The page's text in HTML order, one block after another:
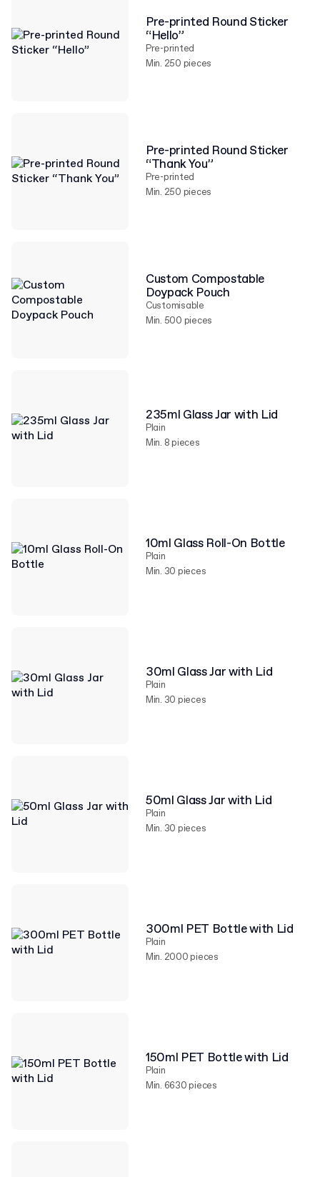
Pre-printed Round Sticker
“Hello”
Pre-printed
Min. 250 pieces
Pre-printed Round Sticker
“Thank You”
Pre-printed
Min. 250 pieces
Custom Compostable
Doypack Pouch
Customisable
Min. 500 pieces
235ml Glass Jar with Lid
Plain
Min. 8 pieces
10ml Glass Roll-On Bottle
Plain
Min. 30 pieces
30ml Glass Jar with Lid
Plain
Min. 30 pieces
50ml Glass Jar with Lid
Plain
Min. 30 pieces
300ml PET Bottle with Lid
Plain
Min. 2000 pieces
150ml PET Bottle with Lid
Plain
Min. 6630 pieces